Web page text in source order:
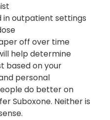
in outpatient settings
off over time
help determine
based on your
personal
do better on
Suboxone. Neither is